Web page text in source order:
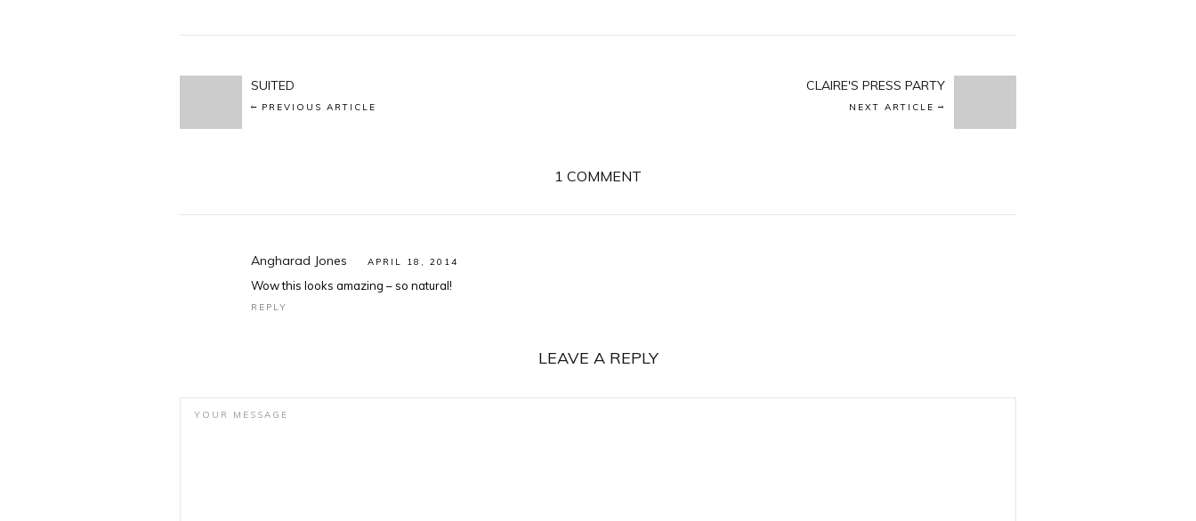
SUITED
PREVIOUS ARTICLE
CLAIRE'S PRESS PARTY
NEXT ARTICLE
1 COMMENT
Angharad Jones APRIL 18, 2014
Wow this looks amazing – so natural!
REPLY
LEAVE A REPLY